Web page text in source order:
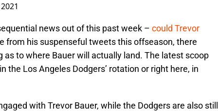
news out of this past week – could Trevor
from his suspenseful tweets this offseason, there
as to where Bauer will actually land. The latest scoop
the Los Angeles Dodgers’ rotation or right here, in
with Trevor Bauer, while the Dodgers are also still